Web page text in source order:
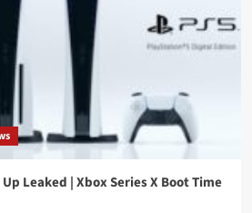
Leaked | Xbox Series X Boot Time